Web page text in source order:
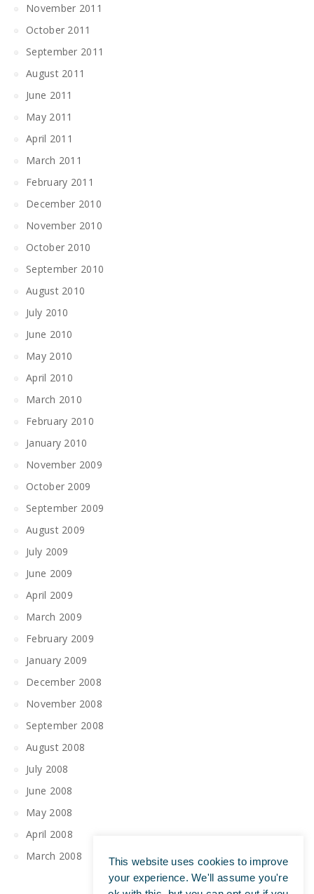
November 2011
October 2011
September 2011
August 2011
June 2011
May 2011
April 2011
March 2011
February 2011
December 2010
November 2010
October 2010
September 2010
August 2010
July 2010
June 2010
May 2010
April 2010
March 2010
February 2010
January 2010
November 2009
October 2009
September 2009
August 2009
July 2009
June 2009
April 2009
March 2009
February 2009
January 2009
December 2008
November 2008
September 2008
August 2008
July 2008
June 2008
May 2008
April 2008
March 2008
This website uses cookies to improve
your experience. We'll assume you're